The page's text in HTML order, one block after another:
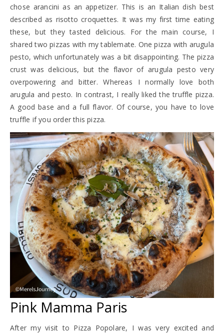
chose arancini as an appetizer. This is an Italian dish best
described as risotto croquettes. It was my first time eating
these, but they tasted delicious. For the main course, I
shared two pizzas with my tablemate. One pizza with arugula
pesto, which unfortunately was a bit disappointing. The pizza
crust was delicious, but the flavor of arugula pesto very
overpowering and bitter. Whereas I normally love both
arugula and pesto. In contrast, I really liked the truffle pizza.
A good base and a full flavor. Of course, you have to love
truffle if you order this pizza.
Pink Mamma Paris
After my visit to Pizza Popolare, I was very excited and